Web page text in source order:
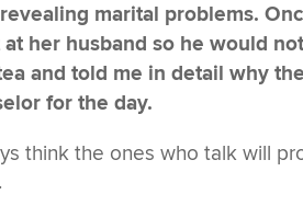
marital problems.
at her husband so he would
and told me in detail why
for the day.
think the ones who talk will